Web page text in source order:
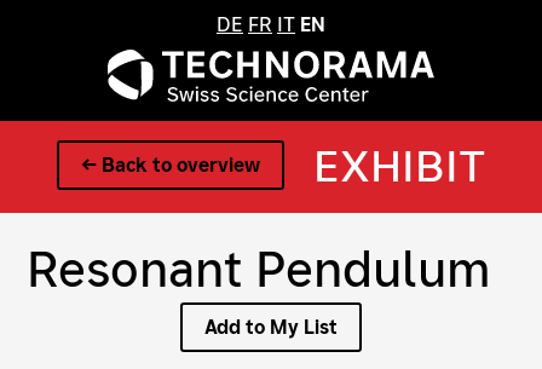
DE FR IT EN
← Back to overview EXHIBIT
Resonant Pendulum
Add to My List